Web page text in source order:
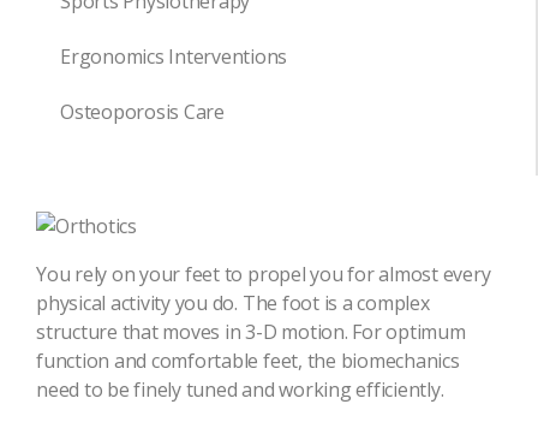
Ergonomics Interventions
Osteoporosis Care
You rely on your feet to propel you for almost every
physical activity you do. The foot is a complex
structure that moves in 3-D motion. For optimum
function and comfortable feet, the biomechanics
need to be finely tuned and working efficiently.